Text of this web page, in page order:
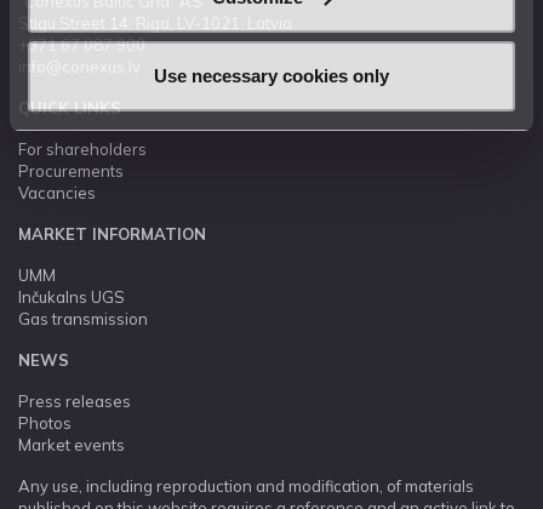
Use necessary cookies only
+371 67 087 900
QUICK LINKS
For shareholders
Procurements
Vacancies
MARKET INFORMATION
UMM
Inčukalns UGS
Gas transmission
NEWS
Press releases
Photos
Market events
Any use, including reproduction and modification, of materials